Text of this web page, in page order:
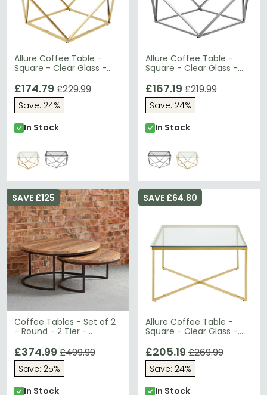
Allure Coffee Table -
Square - Clear Glass -
£174.79 £229.99
Save: 24%
In Stock
Allure Coffee Table -
Square - Clear Glass -
£167.19 £219.99
Save: 24%
In Stock
Coffee Tables - Set of 2
- Round - 2 Tier -
SAVE £125
£374.99 £499.99
Save: 25%
In Stock
Allure Coffee Table -
Square - Clear Glass -
SAVE £64.80
£205.19 £269.99
Save: 24%
In Stock